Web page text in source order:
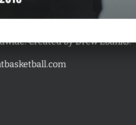
Created by Drew Ebanks.